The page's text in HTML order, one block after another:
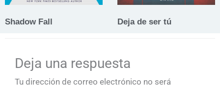
Shadow Fall Deja de ser tú
Deja una respuesta
Tu dirección de correo electrónico no será